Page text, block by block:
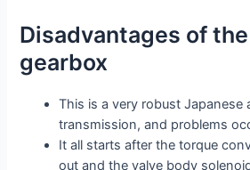
Disadvantages of the
gearbox
This is a very robust Japanese
transmission, and problems
It all starts after the torque
out and the valve body